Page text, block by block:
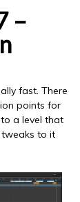
–
fast. There
points for
a level that
to it